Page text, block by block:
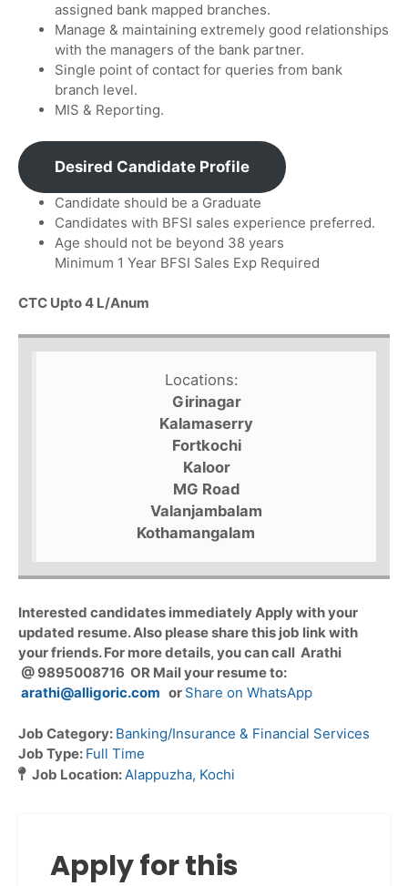
assigned bank mapped branches.
Manage & maintaining extremely good relationships
with the managers of the bank partner.
Single point of contact for queries from bank
branch level.
MIS & Reporting.
Desired Candidate Profile
Candidate should be a Graduate
Candidates with BFSI sales experience preferred.
Age should not be beyond 38 years
Minimum 1 Year BFSI Sales Exp Required
CTC Upto 4 L/Anum
Locations:
Girinagar
Kalamaserry
Fortkochi
Kaloor
MG Road
Valanjambalam
Kothamangalam
Interested candidates immediately Apply with your
updated resume. Also please share this job link with
your friends. For more details, you can call Arathi
@ 9895008716 OR Mail your resume to:
arathi@alligoric.com or Share on WhatsApp
Job Category: Banking/Insurance & Financial Services
Job Type: Full Time
Job Location:Alappuzha Kochi
Apply for this